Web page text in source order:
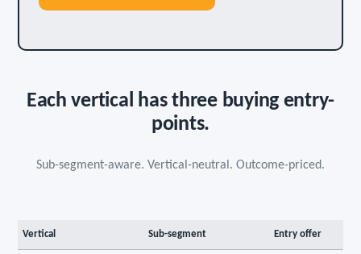
Each vertical has three buying entry-
points.
Sub-segment-aware. Vertical-neutral. Outcome-priced.
Vertical Sub-segment Entry offer